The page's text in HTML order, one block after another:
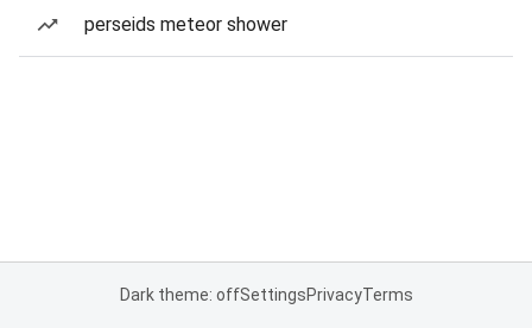
perseids meteor shower
Dark theme: offSettingsPrivacyTerms